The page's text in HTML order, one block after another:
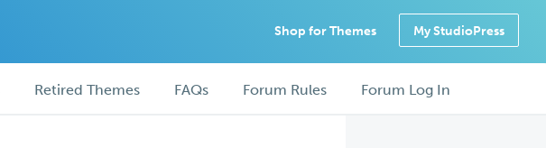
Shop for Themes My StudioPress
Retired Themes FAQs Forum Rules Forum Log In